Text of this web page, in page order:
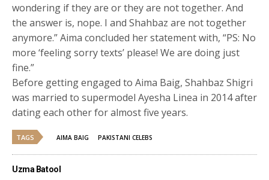
wondering if they are or they are not together. And
the answer is, nope. I and Shahbaz are not together
anymore.” Aima concluded her statement with, “PS: No
more ‘feeling sorry texts’ please! We are doing just
fine.”
Before getting engaged to Aima Baig, Shahbaz Shigri
was married to supermodel Ayesha Linea in 2014 after
dating each other for almost five years.
TAGS AIMA BAIG PAKISTANI CELEBS
Uzma Batool